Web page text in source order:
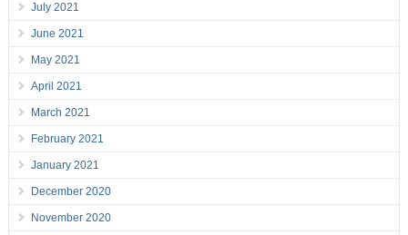
July 2021
June 2021
May 2021
April 2021
March 2021
February 2021
January 2021
December 2020
November 2020